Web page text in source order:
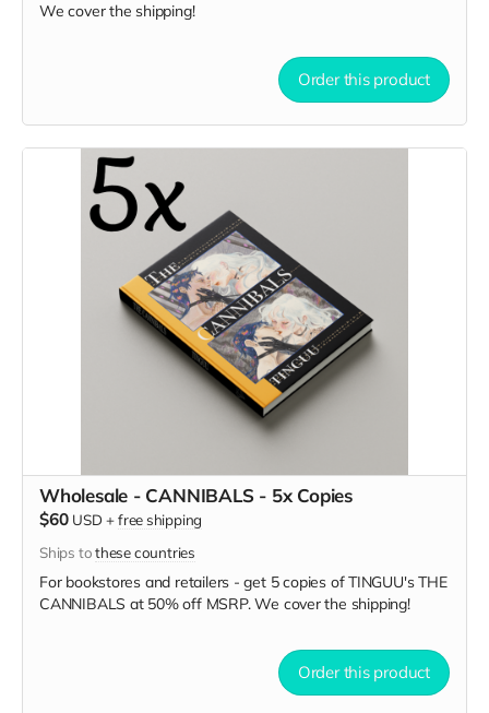
We cover the shipping!
Order this product
Wholesale - CANNIBALS - 5x Copies
$60 USD +free shipping
Ships tothese countries
For bookstores and retailers - get 5 copies of TINGUU's THE
CANNIBALS at50% off MSRP. We cover the shipping!
Order this product